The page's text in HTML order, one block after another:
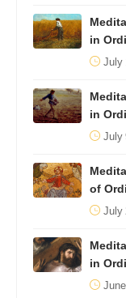
in
July
in
July
of
July
in